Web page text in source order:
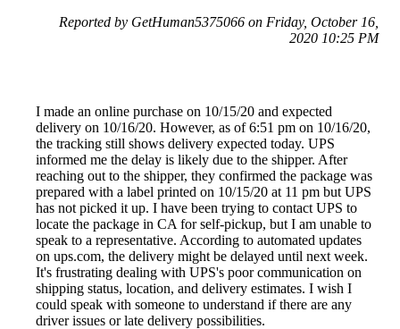
Reported by GetHuman5375066 on Friday, October 16,
2020 10:25 PM
I made an online purchase on 10/15/20 and expected
delivery on 10/16/20. However, as of 6:51 pm on 10/16/20,
the tracking still shows delivery expected today. UPS
informed me the delay is likely due to the shipper. After
reaching out to the shipper, they confirmed the package was
prepared with a label printed on 10/15/20 at 11 pm but UPS
has not picked it up. I have been trying to contact UPS to
locate the package in CA for self-pickup, but I am unable to
speak to a representative. According to automated updates
on ups.com, the delivery might be delayed until next week.
It's frustrating dealing with UPS's poor communication on
shipping status, location, and delivery estimates. I wish I
could speak with someone to understand if there are any
driver issues or late delivery possibilities.